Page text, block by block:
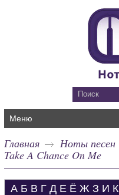
Меню
Главная Ноты песен
Take A Chance On Me
А Б В Г Д Е Ё Ж З И К